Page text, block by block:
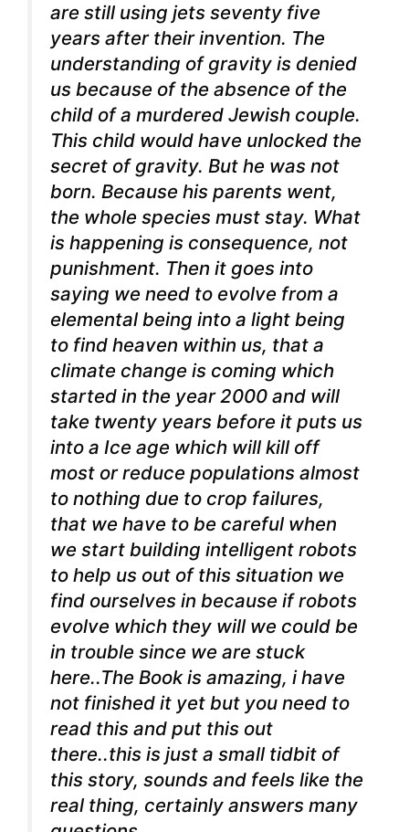
are still using jets seventy five
years after their invention. The
understanding of gravity is denied
us because of the absence of the
child of a murdered Jewish couple.
This child would have unlocked the
secret of gravity. But he was not
born. Because his parents went,
the whole species must stay. What
is happening is consequence, not
punishment. Then it goes into
saying we need to evolve from a
elemental being into a light being
to find heaven within us, that a
climate change is coming which
started in the year 2000 and will
take twenty years before it puts us
into a Ice age which will kill off
most or reduce populations almost
to nothing due to crop failures,
that we have to be careful when
we start building intelligent robots
to help us out of this situation we
find ourselves in because if robots
evolve which they will we could be
in trouble since we are stuck
here..The Book is amazing, i have
not finished it yet but you need to
read this and put this out
there..this is just a small tidbit of
this story, sounds and feels like the
real thing, certainly answers many